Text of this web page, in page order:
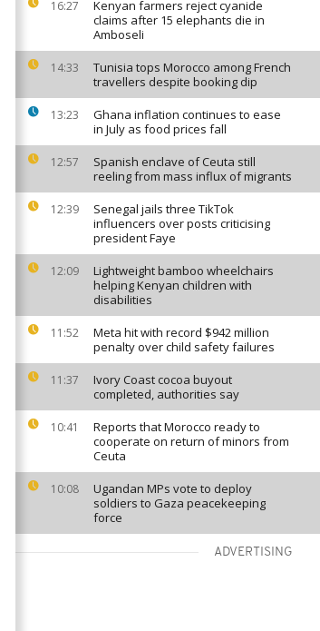
16:27
Kenyan farmers reject cyanide
claims after 15 elephants die in
Amboseli
14:33
Tunisia tops Morocco among French
travellers despite booking dip
13:23
Ghana inflation continues to ease
in July as food prices fall
12:57
Spanish enclave of Ceuta still
reeling from mass influx of migrants
12:39
Senegal jails three TikTok
influencers over posts criticising
president Faye
12:09
Lightweight bamboo wheelchairs
helping Kenyan children with
disabilities
11:52
Meta hit with record $942 million
penalty over child safety failures
11:37
Ivory Coast cocoa buyout
completed, authorities say
10:41
Reports that Morocco ready to
cooperate on return of minors from
Ceuta
10:08
Ugandan MPs vote to deploy
soldiers to Gaza peacekeeping
force
ADVERTISING